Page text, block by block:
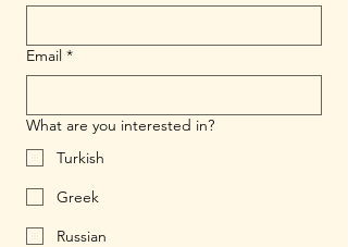
Email *
What are you interested in?
Turkish
Greek
Russian